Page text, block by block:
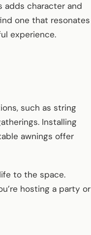
adds character and
one that resonates
experience.
such as string
Installing
awnings offer
to the space.
hosting a party or